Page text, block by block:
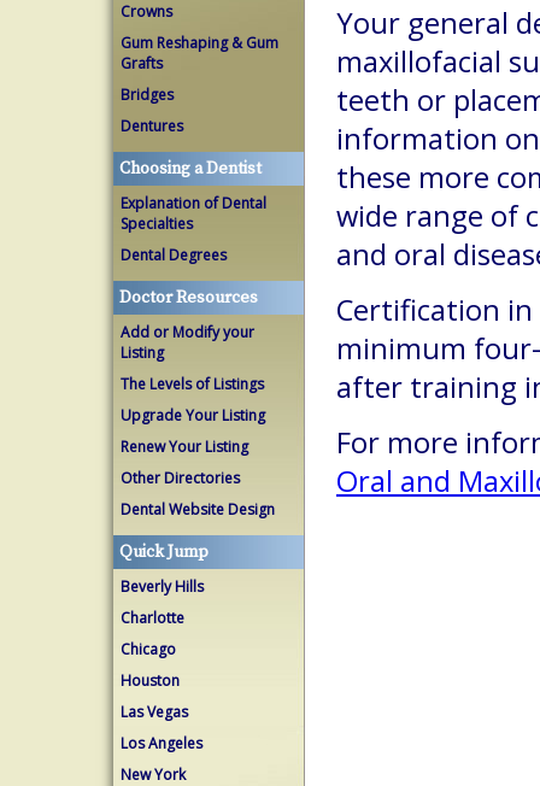
Crowns
Gum Reshaping & Gum
Grafts
Bridges
Dentures
Choosing a Dentist
Explanation of Dental
Specialties
Dental Degrees
Doctor Resources
Add or Modify your
Listing
The Levels of Listings
Upgrade Your Listing
Renew Your Listing
Other Directories
Dental Website Design
Quick Jump
Beverly Hills
Charlotte
Chicago
Houston
Las Vegas
Los Angeles
New York
Your general
maxillofacial
teeth or
information
these more
wide range of
and oral
Certification
minimum
after training
For more
Oral and